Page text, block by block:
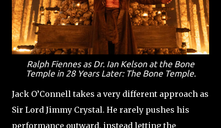
Ralph Fiennes as Dr. Ian Kelson at the Bone
Temple in 28 Years Later: The Bone Temple.
Jack O’Connell takes a very different approach as
Sir Lord Jimmy Crystal. He rarely pushes his
performance outward, instead letting the